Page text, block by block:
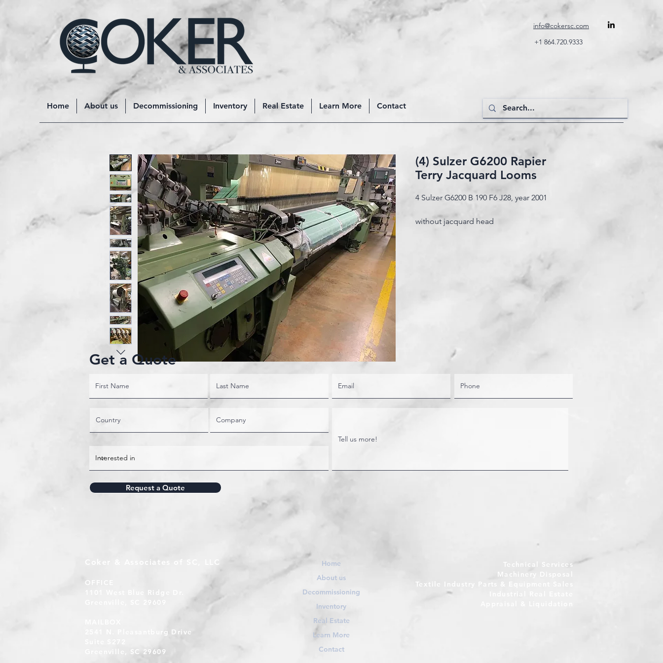
info@cokersc.com
+1 864.720.9333
Home About us Decommissioning Inventory Real Estate Learn More Contact
(4) Sulzer G6200 Rapier
Terry Jacquard Looms
4 Sulzer G6200 B 190 F6 J28, year 2001
without jacquard head
Get a Quote
Request a Quote
Coker & Associates of SC, LLC
OFFICE
2541 N. Pleasantburg Drive
Greenville, SC 29609
Home
About us
Decommissioning
Inventory
Real Estate
Learn More
Contact
Technical Services
Machinery Disposal
Textile Industry Parts & Equipment Sales